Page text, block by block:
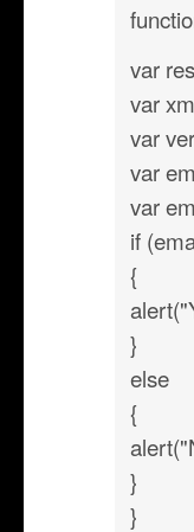
var
var
var
var
var
if
{
}
else
{
}
}